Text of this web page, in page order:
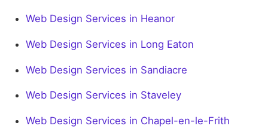
Web Design Services in Heanor
Web Design Services in Long Eaton
Web Design Services in Sandiacre
Web Design Services in Staveley
Web Design Services in Chapel-en-le-Frith